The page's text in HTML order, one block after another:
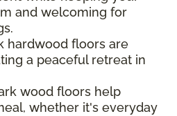
and welcoming for
hardwood floors are
a peaceful retreat in
wood floors help
whether it's everyday